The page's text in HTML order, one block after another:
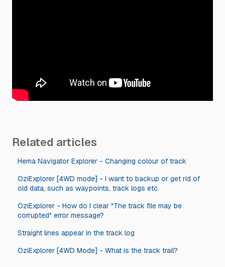
Related articles
Hema Navigator Explorer - Changing colour of track
OziExplorer [4WD mode] - I want to backup or get rid of
old data, such as waypoints, track logs etc.
OziExplorer - How do I clear "The track file may be
corrupted" error message?
Straight lines appear in the track log
OziExplorer [4WD Mode] - What is the track trail?